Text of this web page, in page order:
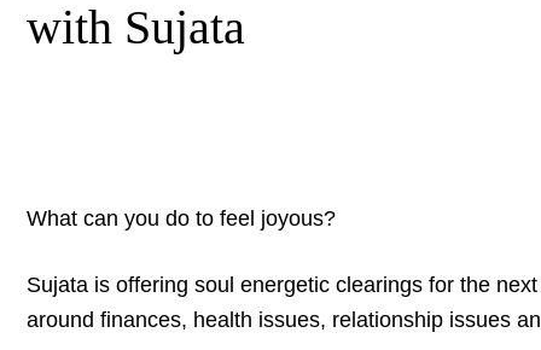
with Sujata
What can you do to feel joyous?
Sujata is offering soul energetic clearings for the
around finances, health issues, relationship issues